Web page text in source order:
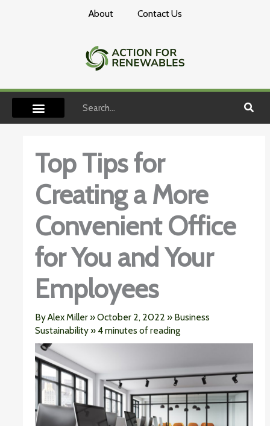
About Contact Us
Search
Top Tips for
Creating a More
Convenient Office
for You and Your
Employees
ByAlex Miller »October 2, 2022 » Business
Sustainability »4 minutes of reading